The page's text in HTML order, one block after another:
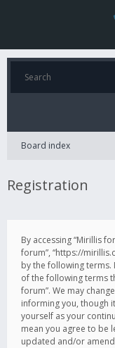
Board index
Registration
By accessing “Mirillis
forum”, “https://
by the following
of the following terms
forum”. We may
informing you, though
yourself as your
mean you agree to be
updated and/or